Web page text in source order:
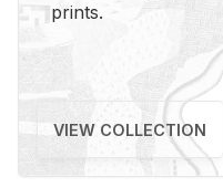
prints.
VIEW COLLECTION